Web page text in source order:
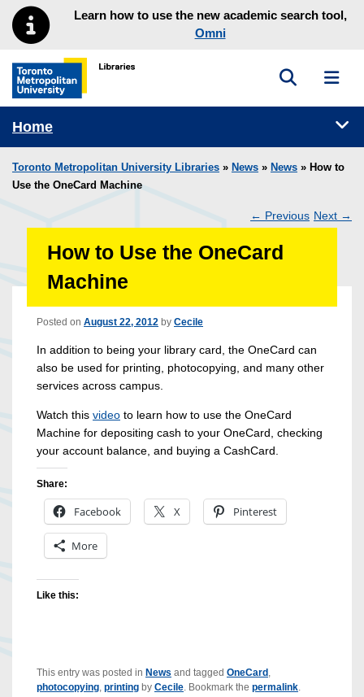
Skip to main menu
Skip to contentLearn how to use the new academic search tool,
Omni
Toronto Metropolitan University Library homepage
Toggle
Home
Toronto Metropolitan University Libraries » News » News » How to
Use the OneCard Machine
navigation
← Previous Next →
How to Use the OneCard
Machine
Posted on August 22, 2012 by Cecile
In addition to being your library card, the OneCard can
also be used for printing, photocopying, and many other
services across campus.
Watch this video to learn how to use the OneCard
Machine for depositing cash to your OneCard, checking
your account balance, and buying a CashCard.
Share:
Facebook X Pinterest
More
Like this:
This entry was posted in News and tagged OneCard
photocopying printing by Cecile . Bookmark the permalink